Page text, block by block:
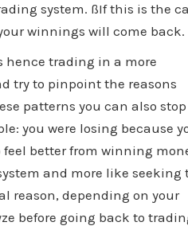
system. ßIf this is the
winnings will come back.
hence trading in a more
try to pinpoint the reasons
patterns you can also stop
you were losing because
feel better from winning
and more like seeking
reason, depending on your
before going back to